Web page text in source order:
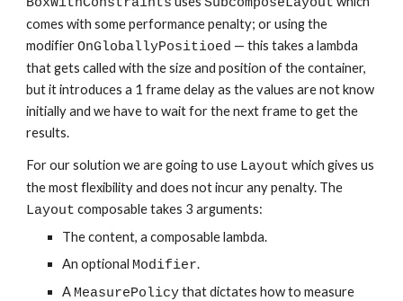
comes with some performance penalty; or using the
modifier OnGloballyPositioed — this takes a lambda
that gets called with the size and position of the container,
but it introduces a 1 frame delay as the values are not know
initially and we have to wait for the next frame to get the
results.
For our solution we are going to use Layout which gives us
Layout composable takes 3 arguments:
The content, a composable lambda.
An optional Modifier.
A MeasurePolicy that dictates how to measure